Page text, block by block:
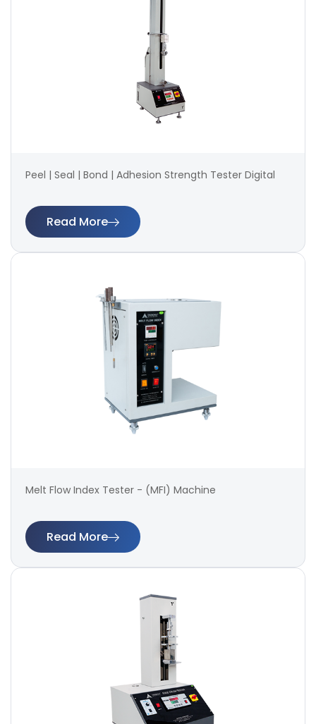
Peel | Seal | Bond | Adhesion Strength Tester Digital
Read More
Melt Flow Index Tester - (MFI) Machine
Read More